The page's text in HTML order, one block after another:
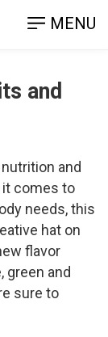
MENU
and
and
it comes to
needs, this
hat on
flavor
green and
sure to